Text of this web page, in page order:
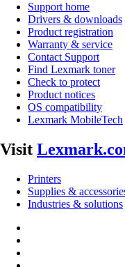
Support home
Drivers & downloads
Product registration
Warranty & service
Contact Support
Find Lexmark toner
Check to protect
Product notices
OS compatibility
Lexmark MobileTech
Visit
Printers
Supplies &
Industries & solutions